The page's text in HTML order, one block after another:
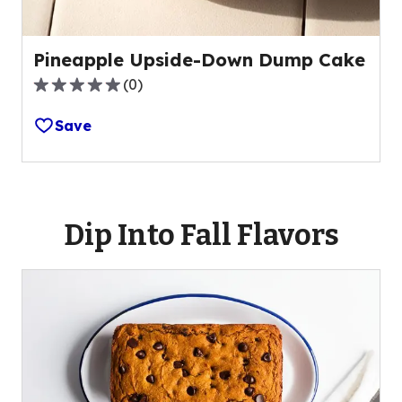
Pineapple Upside-Down Dump Cake
0.0
out
of
5
rating
value
out
reviews.
(0)
Save
Dip Into Fall Flavors